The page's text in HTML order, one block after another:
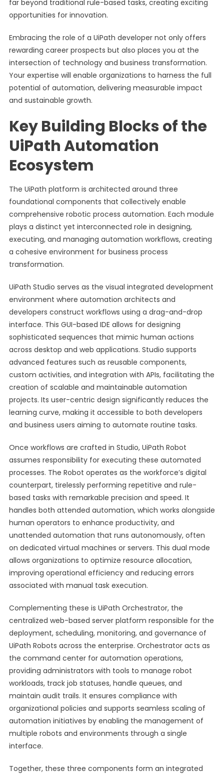
far beyond traditional rule-based tasks, creating exciting
opportunities for innovation.
Embracing the role of a UiPath developer not only offers
rewarding career prospects but also places you at the
intersection of technology and business transformation.
Your expertise will enable organizations to harness the full
potential of automation, delivering measurable impact
and sustainable growth.
Key Building Blocks of the
UiPath Automation
Ecosystem
The UiPath platform is architected around three
foundational components that collectively enable
comprehensive robotic process automation. Each module
plays a distinct yet interconnected role in designing,
executing, and managing automation workflows, creating
a cohesive environment for business process
transformation.
UiPath Studio serves as the visual integrated development
environment where automation architects and
developers construct workflows using a drag-and-drop
interface. This GUI-based IDE allows for designing
sophisticated sequences that mimic human actions
across desktop and web applications. Studio supports
advanced features such as reusable components,
custom activities, and integration with APIs, facilitating the
creation of scalable and maintainable automation
projects. Its user-centric design significantly reduces the
learning curve, making it accessible to both developers
and business users aiming to automate routine tasks.
Once workflows are crafted in Studio, UiPath Robot
assumes responsibility for executing these automated
processes. The Robot operates as the workforce’s digital
counterpart, tirelessly performing repetitive and rule-
based tasks with remarkable precision and speed. It
handles both attended automation, which works alongside
human operators to enhance productivity, and
unattended automation that runs autonomously, often
on dedicated virtual machines or servers. This dual mode
allows organizations to optimize resource allocation,
improving operational efficiency and reducing errors
associated with manual task execution.
Complementing these is UiPath Orchestrator, the
centralized web-based server platform responsible for the
deployment, scheduling, monitoring, and governance of
UiPath Robots across the enterprise. Orchestrator acts as
the command center for automation operations,
providing administrators with tools to manage robot
workloads, track job statuses, handle queues, and
maintain audit trails. It ensures compliance with
organizational policies and supports seamless scaling of
automation initiatives by enabling the management of
multiple robots and environments through a single
interface.
Together, these three components form an integrated